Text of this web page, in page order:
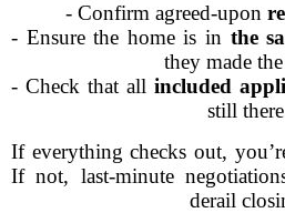
- Confirm agreed-upon
- Ensure the home is in the
they made
- Check that all included
still
If everything checks out,
If not, last-minute
derail